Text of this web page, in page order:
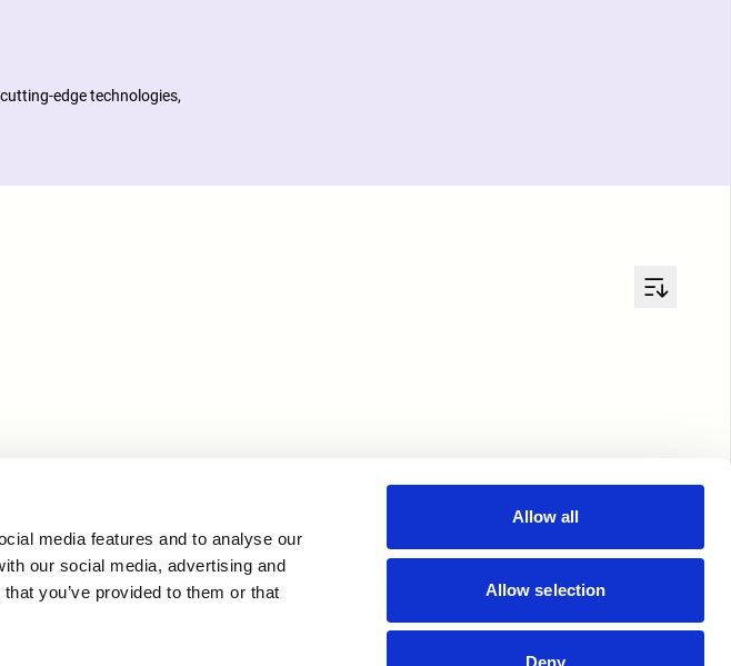
media features and to analyse our
our social media, advertising and
you’ve provided to them or that
Allow all
Allow selection
Deny
edge technologies,